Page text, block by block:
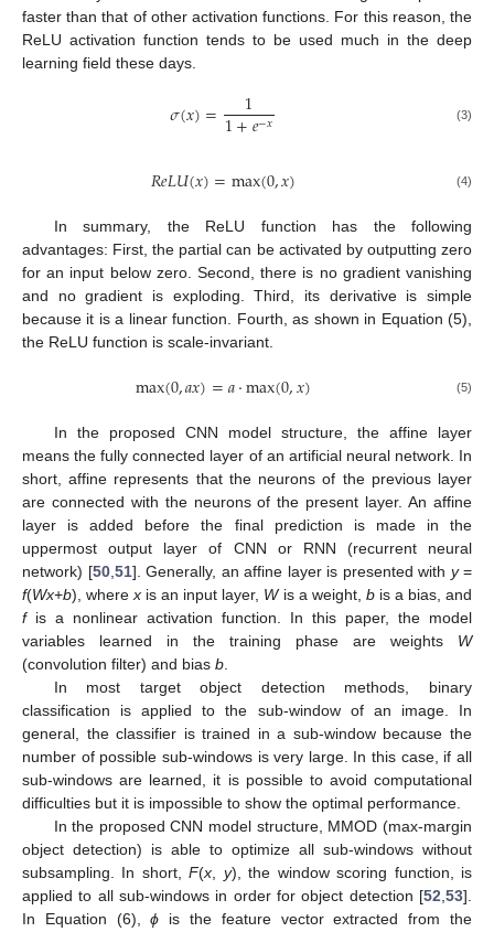
faster than that of other activation functions. For this reason, the
ReLU activation function tends to be used much in the deep
learning field these days.
𝜎(𝑥)= 1
1+𝑒−𝑥 (3)
𝑅𝑒𝐿𝑈(𝑥)=max(0,𝑥) (4)
In summary, the ReLU function has the following
advantages: First, the partial can be activated by outputting zero
for an input below zero. Second, there is no gradient vanishing
and no gradient is exploding. Third, its derivative is simple
because it is a linear function. Fourth, as shown in Equation (5),
the ReLU function is scale-invariant.
max(0,𝑎𝑥)=𝑎⋅max(0,𝑥) (5)
In the proposed CNN model structure, the affine layer
means the fully connected layer of an artificial neural network. In
short, affine represents that the neurons of the previous layer
are connected with the neurons of the present layer. An affine
layer is added before the final prediction is made in the
uppermost output layer of CNN or RNN (recurrent neural
network) [50, 51]. Generally, an affine layer is presented with y=
f(Wx+b), wherex is an input layer, Wis a weight, bis a bias, and
fis a nonlinear activation function. In this paper, the model
variables learned in the training phase are weights W
(convolution filter) and bias b
In most target object detection methods, binary
classification is applied to the sub-window of an image. In
general, the classifier is trained in a sub-window because the
number of possible sub-windows is very large. In this case, if all
sub-windows are learned, it is possible to avoid computational
difficulties but it is impossible to show the optimal performance.
In the proposed CNN model structure, MMOD (max-margin
object detection) is able to optimize all sub-windows without
subsampling. In short,F(x y), the window scoring function, is
applied to all sub-windows in order for object detection [52 53].
In Equation (6),ϕ is the feature vector extracted from the